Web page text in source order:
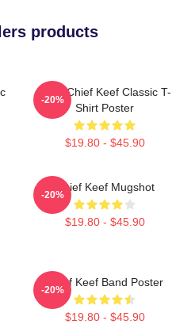
products
Sosa Chief Keef Classic T-
Shirt Poster
$19.80 - $45.90
-20%
Chief Keef Mugshot
$19.80 - $45.90
-20%
Chief Keef Band Poster
$19.80 - $45.90
-20%